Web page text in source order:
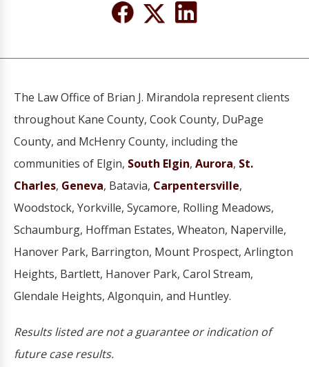
The Law Office of Brian J. Mirandola represent clients
throughout Kane County, Cook County, DuPage
County, and McHenry County, including the
communities of Elgin, South Elgin, Aurora, St.
Charles, Geneva, Batavia, Carpentersville,
Woodstock, Yorkville, Sycamore, Rolling Meadows,
Schaumburg, Hoffman Estates, Wheaton, Naperville,
Hanover Park, Barrington, Mount Prospect, Arlington
Heights, Bartlett, Hanover Park, Carol Stream,
Glendale Heights, Algonquin, and Huntley.
Results listed are not a guarantee or indication of
future case results.